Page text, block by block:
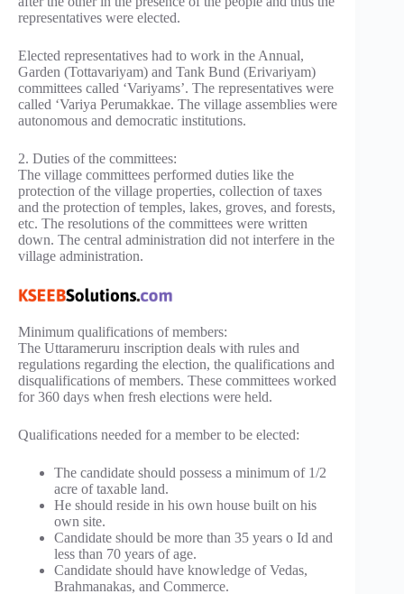
representatives were elected.
Elected representatives had to work in the Annual,
Garden (Tottavariyam) and Tank Bund (Erivariyam)
committees called ‘Variyams’. The representatives were
called ‘Variya Perumakkae. The village assemblies were
autonomous and democratic institutions.
2. Duties of the committees:
The village committees performed duties like the
protection of the village properties, collection of taxes
and the protection of temples, lakes, groves, and forests,
etc. The resolutions of the committees were written
down. The central administration did not interfere in the
village administration.
Minimum qualifications of members:
The Uttarameruru inscription deals with rules and
regulations regarding the election, the qualifications and
disqualifications of members. These committees worked
for 360 days when fresh elections were held.
Qualifications needed for a member to be elected:
The candidate should possess a minimum of 1/2
acre of taxable land.
He should reside in his own house built on his
own site.
Candidate should be more than 35 years o Id and
less than 70 years of age.
Candidate should have knowledge of Vedas,
Brahmanakas, and Commerce.